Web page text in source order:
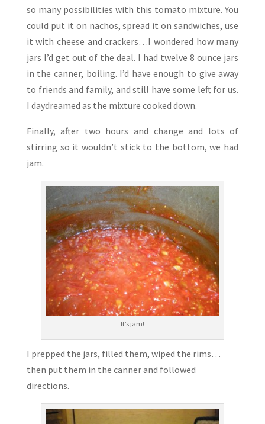
so many possibilities with this tomato mixture. You
could put it on nachos, spread it on sandwiches, use
it with cheese and crackers…I wondered how many
jars I’d get out of the deal. I had twelve 8 ounce jars
in the canner, boiling. I’d have enough to give away
to friends and family, and still have some left for us.
I daydreamed as the mixture cooked down.
Finally, after two hours and change and lots of
stirring so it wouldn’t stick to the bottom, we had
jam.
It’s jam!
I prepped the jars, filled them, wiped the rims…
then put them in the canner and followed
directions.